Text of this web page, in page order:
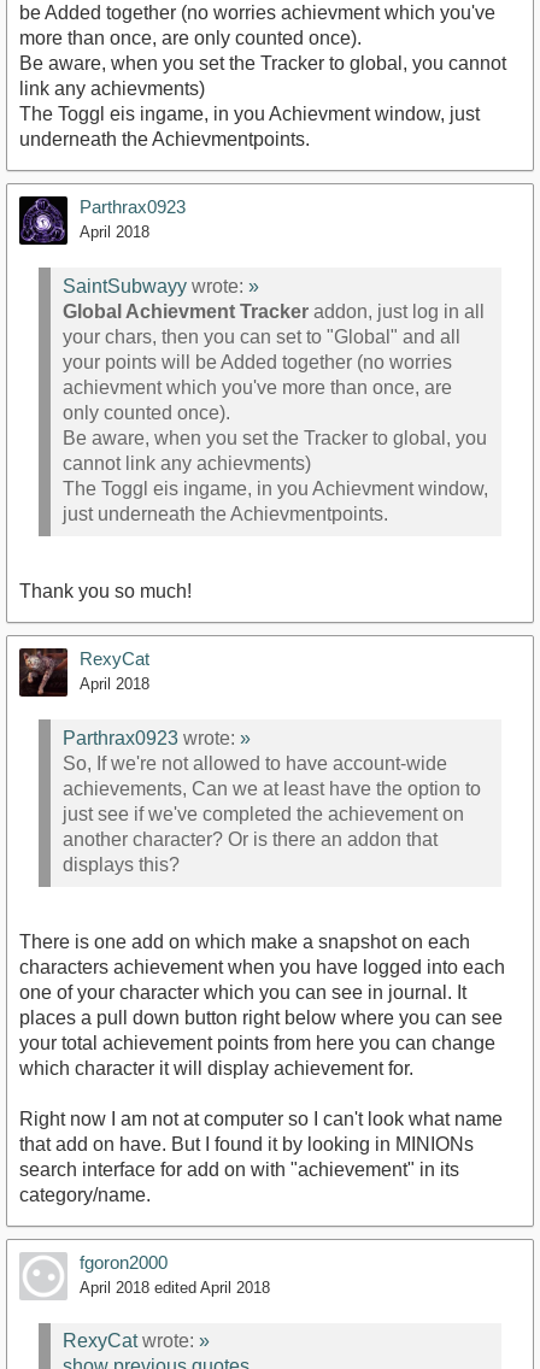
be Added together (no worries achievment which you've
more than once, are only counted once).
Be aware, when you set the Tracker to global, you cannot
link any achievments)
The Toggl eis ingame, in you Achievment window, just
underneath the Achievmentpoints.
Parthrax0923
April 2018
SaintSubwayy wrote: »
Global Achievment Tracker addon, just log in all
your chars, then you can set to "Global" and all
your points will be Added together (no worries
achievment which you've more than once, are
only counted once).
Be aware, when you set the Tracker to global, you
cannot link any achievments)
The Toggl eis ingame, in you Achievment window,
just underneath the Achievmentpoints.
Thank you so much!
RexyCat
April 2018
Parthrax0923 wrote: »
So, If we're not allowed to have account-wide
achievements, Can we at least have the option to
just see if we've completed the achievement on
another character? Or is there an addon that
displays this?
There is one add on which make a snapshot on each
characters achievement when you have logged into each
one of your character which you can see in journal. It
places a pull down button right below where you can see
your total achievement points from here you can change
which character it will display achievement for.
Right now I am not at computer so I can't look what name
that add on have. But I found it by looking in MINIONs
search interface for add on with "achievement" in its
category/name.
fgoron2000
April 2018 edited April 2018
RexyCatwrote: »